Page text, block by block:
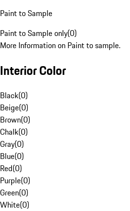
Paint to Sample
Paint to Sample only(0)
More Information on Paint to sample.
Interior Color
Black(0)
Beige(0)
Brown(0)
Chalk(0)
Gray(0)
Blue(0)
Red(0)
Purple(0)
Green(0)
White(0)